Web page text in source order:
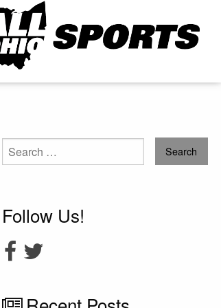
Search
for:
Follow Us!